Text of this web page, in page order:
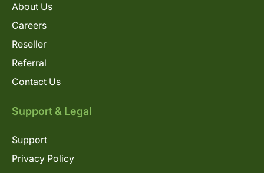
About Us
Careers
Reseller
Referral
Contact Us
Support & Legal
Support
Privacy Policy